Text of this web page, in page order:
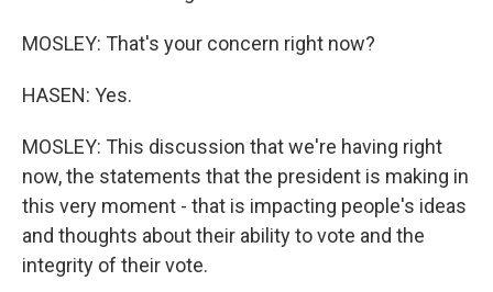
MOSLEY: That's your concern right now?
HASEN: Yes.
MOSLEY: This discussion that we're having right
now, the statements that the president is making in
this very moment - that is impacting people's ideas
and thoughts about their ability to vote and the
integrity of their vote.